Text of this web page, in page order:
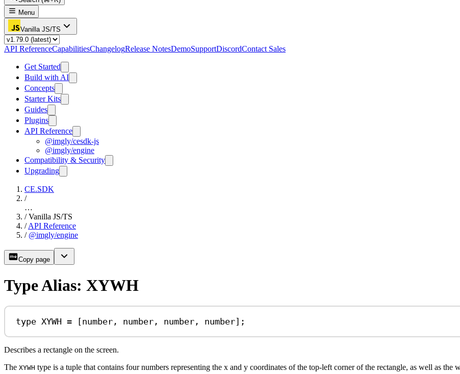
Menu
Vanilla JS/TS
API ReferenceCapabilitiesChangelogRelease NotesDemoSupportDiscordContact Sales
Get Started
Build with AI
Concepts
Starter Kits
Guides
Plugins
API Reference
@imgly/cesdk-js
@imgly/engine
Compatibility & Security
Upgrading
CE.SDK
/
…
/ Vanilla JS/TS
/ API Reference
/ @imgly/engine
Copy page
Type Alias: XYWH
type XYWH = [number , number , number , number];
Describes a rectangle on the screen.
The XYWH type is a tuple that contains four numbers representing the x and y coordinates of the top-left corner of the rectangle, as well as the